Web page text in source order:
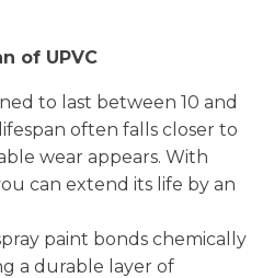
of UPVC
to last between 10 and
often falls closer to
wear appears. With
can extend its life by an
paint bonds chemically
a durable layer of